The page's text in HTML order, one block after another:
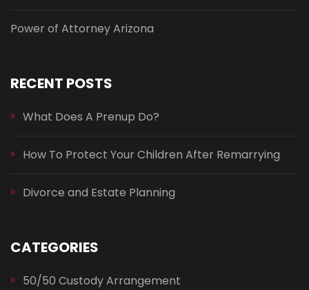
Power of Attorney Arizona
RECENT POSTS
What Does A Prenup Do?
How To Protect Your Children After Remarrying
Divorce and Estate Planning
CATEGORIES
50/50 Custody Arrangement